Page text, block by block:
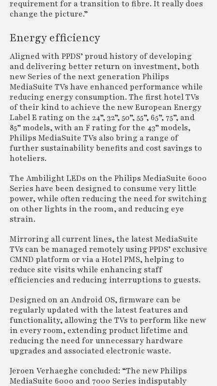
requirement for a transition to fibre. It really does
change the picture.”
Energy efficiency
Aligned with PPDS’ proud history of developing
and delivering better return on investment, both
new Series of the next generation Philips
MediaSuite TVs have enhanced performance while
reducing energy consumption. The first hotel TVs
of their kind to achieve the new European Energy
Label E rating on the 24”, 32”, 50”, 55”, 65”, 75”, and
85” models, with an F rating for the 43” models,
Philips MediaSuite TVs also bring a range of
further sustainability benefits and cost savings to
hoteliers.
The Ambilight LEDs on the Philips MediaSuite 6000
Series have been designed to consume very little
power, while often reducing the need for switching
on other lights in the room, and reducing eye
strain.
Mirroring all current lines, the latest MediaSuite
TVs can be managed remotely using PPDS’ exclusive
CMND platform or via a Hotel PMS, helping to
reduce site visits while enhancing staff
efficiencies and reducing interruptions to guests.
Designed on an Android OS, firmware can be
regularly updated with the latest features and
functionality, allowing the TVs to perform like new
in every room, extending product lifetime and
reducing the need for unnecessary hardware
upgrades and associated electronic waste.
Jeroen Verhaeghe concluded: “The new Philips
MediaSuite 6000 and 7000 Series indisputably